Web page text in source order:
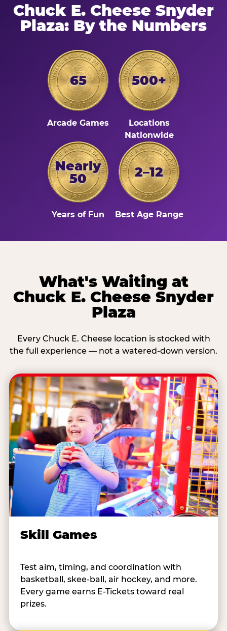
Chuck E. Cheese Snyder
Plaza: By the Numbers
65
Arcade Games
500+
Locations
Nationwide
Nearly
50
Years of Fun
2–12
Best Age Range
What's Waiting at
Chuck E. Cheese Snyder
Plaza
Every Chuck E. Cheese location is stocked with
the full experience — not a watered-down version.
Skill Games
Test aim, timing, and coordination with
basketball, skee-ball, air hockey, and more.
Every game earns E-Tickets toward real
prizes.